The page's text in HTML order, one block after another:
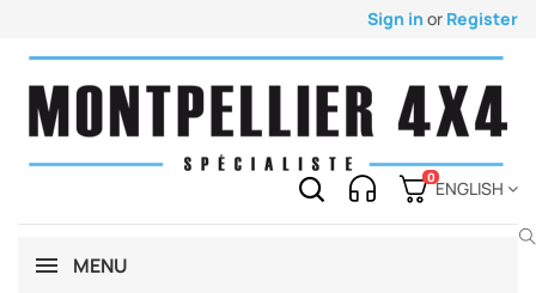
Sign in or Register
0
ENGLISH
MENU